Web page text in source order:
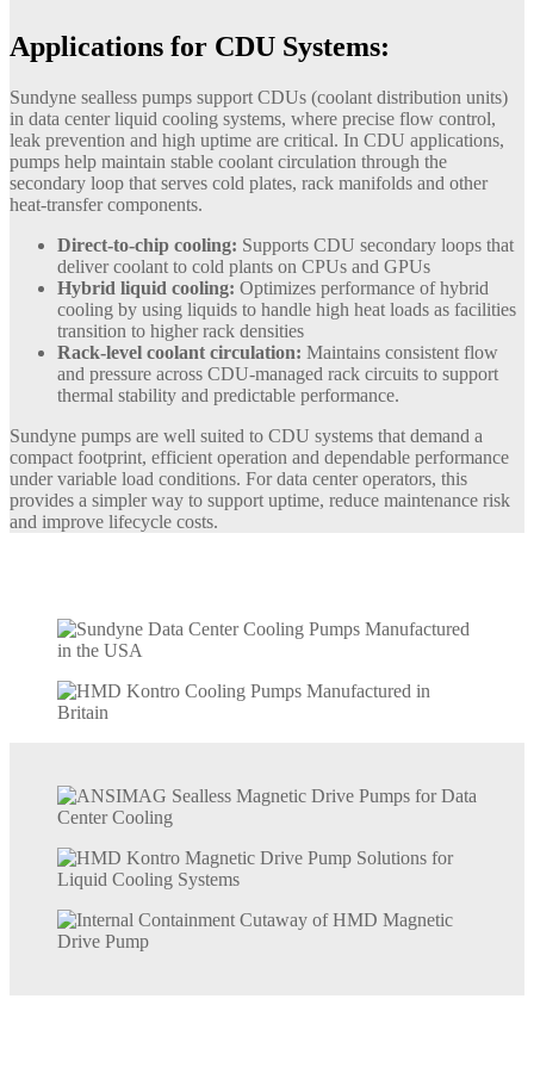
Applications for CDU Systems:
Sundyne sealless pumps support CDUs (coolant distribution units)
in data center liquid cooling systems, where precise flow control,
leak prevention and high uptime are critical. In CDU applications,
pumps help maintain stable coolant circulation through the
secondary loop that serves cold plates, rack manifolds and other
heat-transfer components.
Direct-to-chip cooling: Supports CDU secondary loops that
deliver coolant to cold plants on CPUs and GPUs
Hybrid liquid cooling: Optimizes performance of hybrid
cooling by using liquids to handle high heat loads as facilities
transition to higher rack densities
Rack-level coolant circulation: Maintains consistent flow
and pressure across CDU-managed rack circuits to support
thermal stability and predictable performance.
Sundyne pumps are well suited to CDU systems that demand a
compact footprint, efficient operation and dependable performance
under variable load conditions. For data center operators, this
provides a simpler way to support uptime, reduce maintenance risk
and improve lifecycle costs.